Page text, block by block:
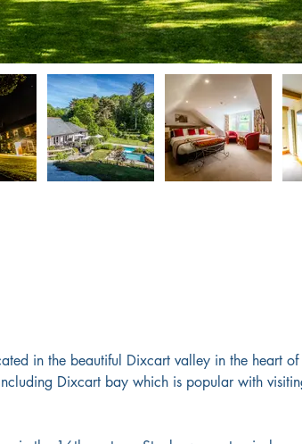
in the beautiful Dixcart valley in the heart
Dixcart bay which is popular with